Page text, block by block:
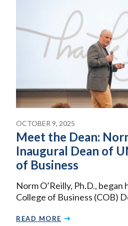
OCTOBER 9, 2025
Meet the Dean:
Inaugural Dean of
of Business
Norm O’Reilly, Ph.D., began
College of Business (COB)
READ MORE